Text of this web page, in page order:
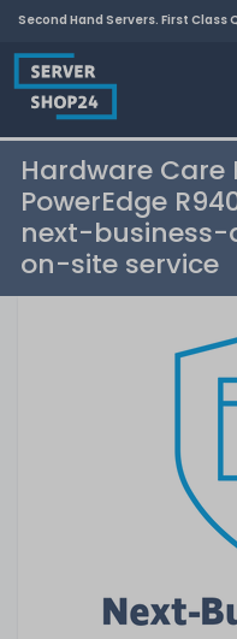
Second Hand Servers. First Class
Hardware Care
PowerEdge
next-
on-site service